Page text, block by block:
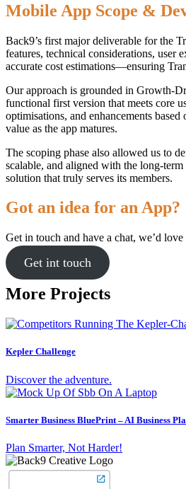
Mobile App Scope &
Back9’s first major deliverable for the
features, technical considerations, user
accurate cost estimations—ensuring
Our approach is grounded in Growth-
functional first version that meets core
optimisations, and enhancements
value as the app matures.
The scoping phase also allowed us to
scalable, and aligned with the long-
solution that truly serves its members.
Got an idea for an App?
Get in touch and have a chat, we’d
Get int touch
More Projects
Kepler Challenge
Discover the adventure.
Smarter Business BluePrint – AI Business
Plan Smarter, Not Harder!